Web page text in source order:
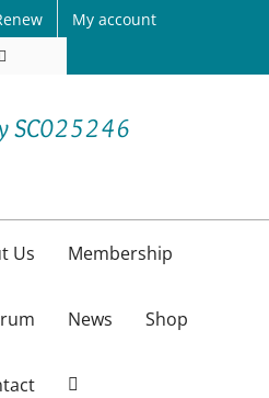
My account
Us Membership
News Shop